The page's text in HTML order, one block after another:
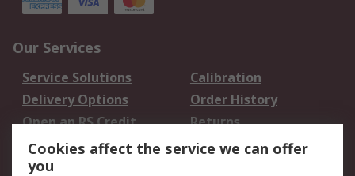
Our Services
Service Solutions
Calibration
Delivery Options
Order History
Open an RS Credit
Account
Returns
Scheduled Orders
Cookies affect the service we can offer
you